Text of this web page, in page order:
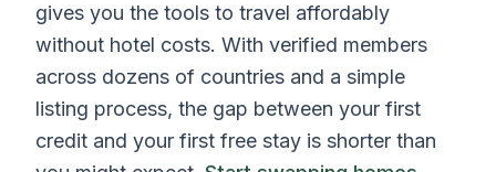
gives you the tools to travel affordably
without hotel costs. With verified members
across dozens of countries and a simple
listing process, the gap between your first
credit and your first free stay is shorter than